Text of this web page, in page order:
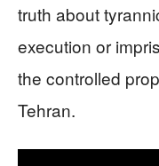
truth about
execution or
the controlled
Tehran.